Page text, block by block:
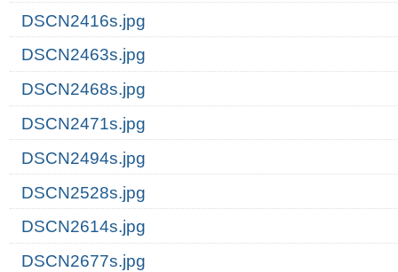
DSCN2416s.jpg
DSCN2463s.jpg
DSCN2468s.jpg
DSCN2471s.jpg
DSCN2494s.jpg
DSCN2528s.jpg
DSCN2614s.jpg
DSCN2677s.jpg